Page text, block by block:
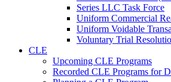
Series LLC Task Force
Uniform Commercial
Uniform Voidable
Voluntary Trial
CLE
Upcoming CLE Programs
Recorded CLE Programs for